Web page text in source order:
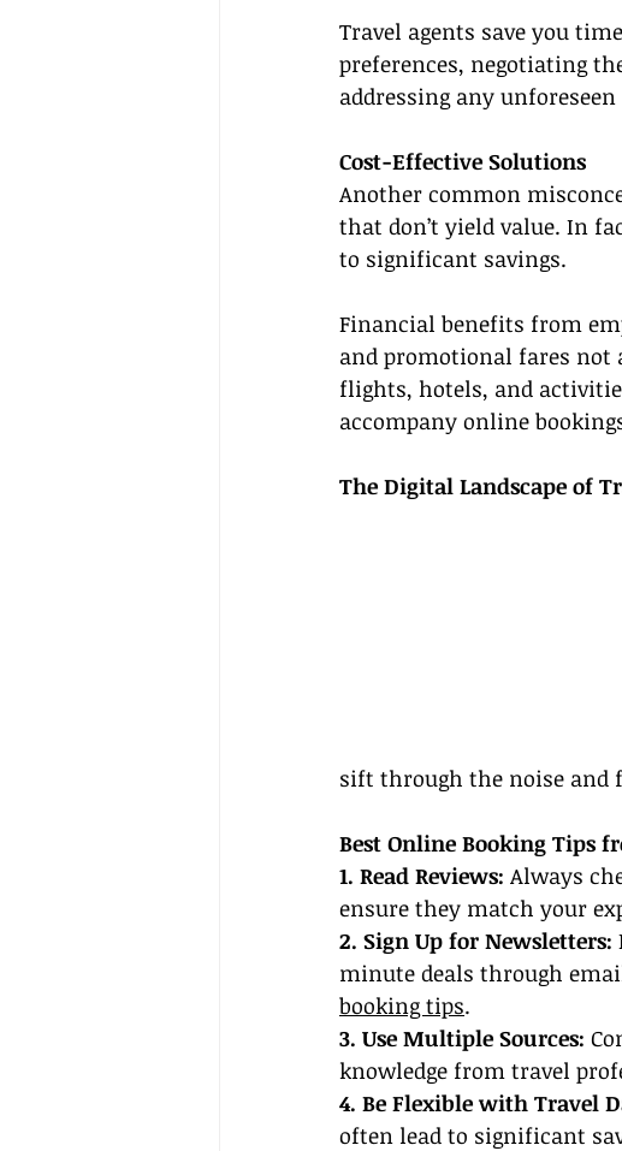
Travel agents save you
preferences, negotiating
addressing any
Cost-Effective Solutions
Another common
that don’t yield value. In
to significant savings.
Financial benefits from
and promotional fares not
flights, hotels, and
accompany online
The Digital Landscape of
sift through the noise
Best Online Booking Tips
1. Read Reviews: Always
ensure they match your
2. Sign Up for Newsletters:
minute deals through
booking tips.
3. Use Multiple Sources:
knowledge from travel
4. Be Flexible with Travel
often lead to significant